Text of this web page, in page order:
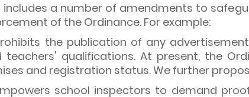
includes a number of amendments to
of the Ordinance. For example:
the publication of any
teachers' qualifications. At present, the
and registration status. We further
school inspectors to demand